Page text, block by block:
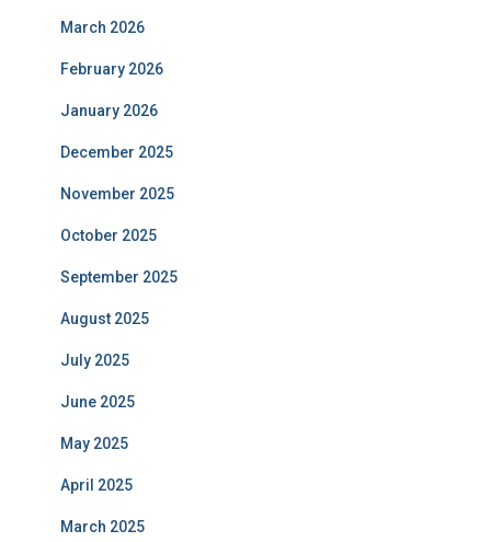
March 2026
February 2026
January 2026
December 2025
November 2025
October 2025
September 2025
August 2025
July 2025
June 2025
May 2025
April 2025
March 2025